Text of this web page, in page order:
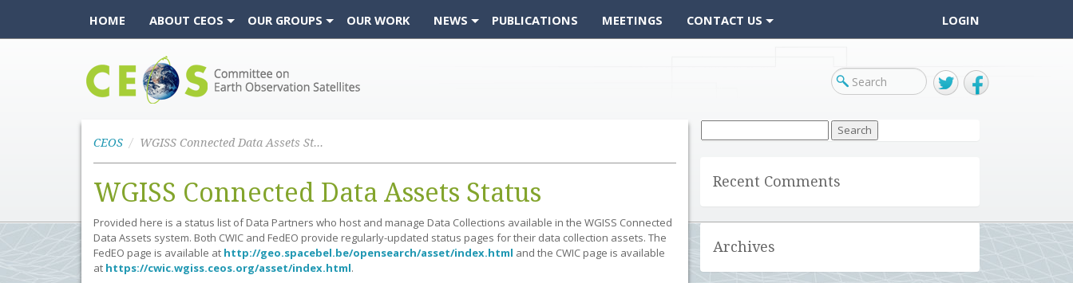
HOME ABOUT CEOS OUR GROUPS OUR WORK NEWS PUBLICATIONS MEETINGS CONTACT US LOGIN
CEOS WGISS Connected Data Assets Status
WGISS Connected Data Assets Status
Provided here is a status list of Data Partners who host and manage Data Collections available in the WGISS Connected
Data Assets system. Both CWIC and FedEO provide regularly-updated status pages for their data collection assets. The
FedEO page is available at http://geo.spacebel.be/opensearch/asset/index.html and the CWIC page is available
at https://cwic.wgiss.ceos.org/asset/index.html.
for:
Recent Comments
Archives